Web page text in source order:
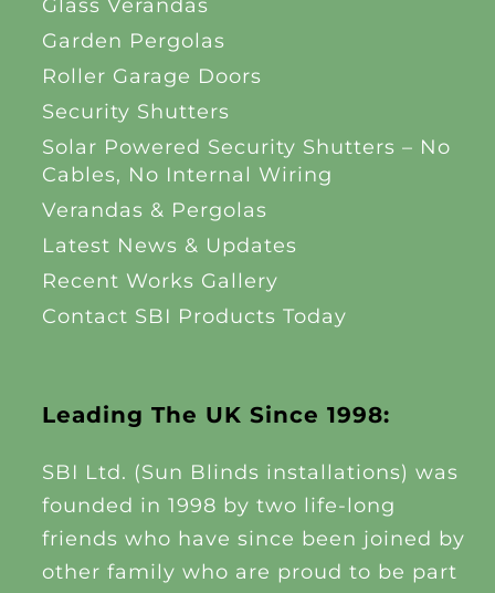
Leading The UK Since 1998:
SBI Ltd. (Sun Blinds installations) was
founded in 1998 by two life-long
friends who have since been joined by
other family who are proud to be part
Glass Verandas
Garden Pergolas
Roller Garage Doors
Security Shutters
Solar Powered Security Shutters – No
Cables, No Internal Wiring
Verandas & Pergolas
Latest News & Updates
Recent Works Gallery
Contact SBI Products Today